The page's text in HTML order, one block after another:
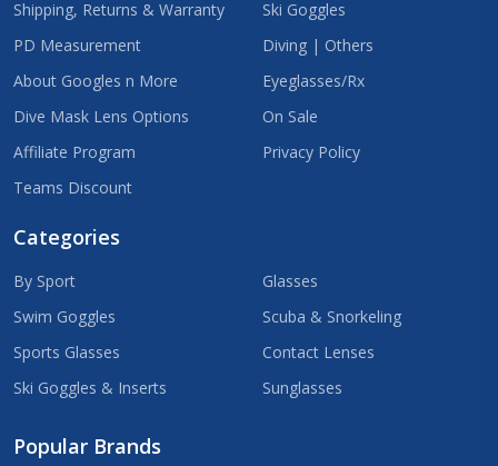
Shipping, Returns & Warranty
PD Measurement
About Googles n More
Dive Mask Lens Options
Affiliate Program
Teams Discount
Ski Goggles
Diving | Others
Eyeglasses/Rx
On Sale
Privacy Policy
Categories
By Sport
Swim Goggles
Sports Glasses
Ski Goggles & Inserts
Glasses
Scuba & Snorkeling
Contact Lenses
Sunglasses
Popular Brands